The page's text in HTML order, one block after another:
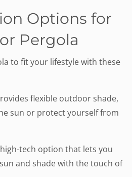
Options for
Pergola
to fit your lifestyle with these
flexible outdoor shade,
sun or protect yourself from
tech option that lets you
and shade with the touch of